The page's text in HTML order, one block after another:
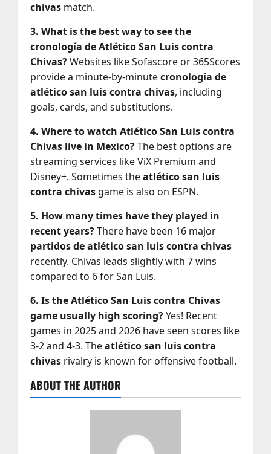
chivas match.
3. What is the best way to see the
cronología de Atlético San Luis contra
Chivas?Websites like Sofascore or 365Scores
provide a minute-by-minutecronología de
atlético san luis contra chivas, including
goals, cards, and substitutions.
4. Where to watch Atlético San Luis contra
Chivas live in Mexico?The best options are
streaming services like ViX Premium and
Disney+. Sometimes theatlético san luis
contra chivas game is also on ESPN.
5. How many times have they played in
recent years?There have been 16 major
partidos de atlético san luis contra chivas
recently. Chivas leads slightly with 7 wins
compared to 6 for San Luis.
6. Is the Atlético San Luis contra Chivas
game usually high scoring?Yes! Recent
games in 2025 and 2026 have seen scores like
3-2 and 4-3. Theatlético san luis contra
chivas rivalry is known for offensive football.
ABOUT THE AUTHOR